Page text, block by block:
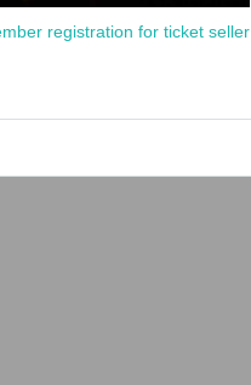
registration for ticket seller